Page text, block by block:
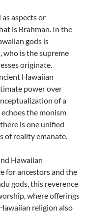
aspects or
is Brahman. In the
gods is
who is the supreme
originate.
Hawaiian
power over
of a
the monism
is one unified
of reality emanate.
Hawaiian
for ancestors and the
gods, this reverence
where offerings
religion also